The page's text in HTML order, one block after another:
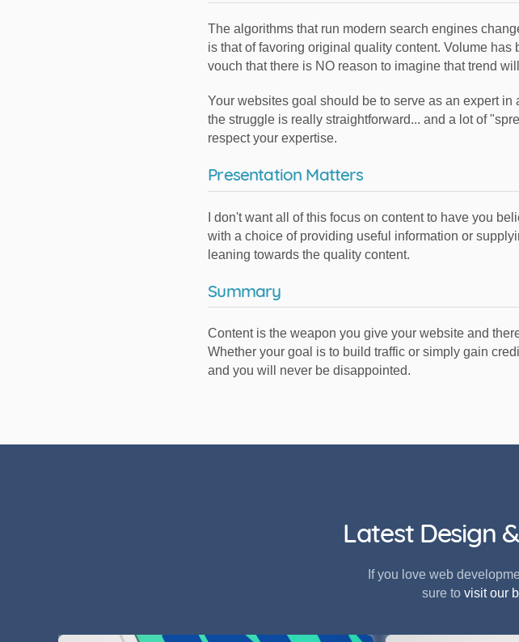
The algorithms that run modern search engines
is that of favoring original quality content. Volume
vouch that there is NO reason to imagine that trend
Your websites goal should be to serve as an expert
the struggle is really straightforward... and a lot of
respect your expertise.
Presentation Matters
I don't want all of this focus on content to have you
with a choice of providing useful information or
leaning towards the quality content.
Summary
Content is the weapon you give your website and
Whether your goal is to build traffic or simply gain
and you will never be disappointed.
Latest Design
If you love web
sure to visit our